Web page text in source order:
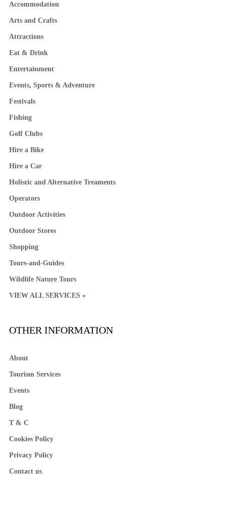
Accommodation
Arts and Crafts
Attractions
Eat & Drink
Entertainment
Events, Sports & Adventure
Festivals
Fishing
Golf Clubs
Hire a Bike
Hire a Car
Holistic and Alternative Treaments
Operators
Outdoor Activities
Outdoor Stores
Shopping
Tours-and-Guides
Wildlife Nature Tours
VIEW ALL SERVICES »
OTHER INFORMATION
About
Tourism Services
Events
Blog
T & C
Cookies Policy
Privacy Policy
Contact us